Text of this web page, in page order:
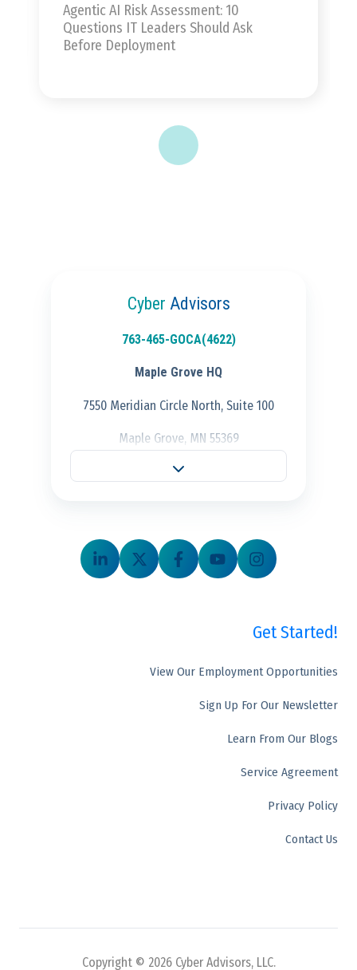
Agentic AI Risk Assessment: 10
Questions IT Leaders Should Ask
Before Deployment
Cyber Advisors
763-465-GOCA(4622)
Maple Grove HQ
7550 Meridian Circle North, Suite 100
Maple Grove, MN 55369
Fargo Office
704 28th St S.,Fargo, ND 58103
Schaumburg Office
50 E. Commerce Drive, Ste 106,Get Started!
View Our Employment Opportunities
Sign Up For Our Newsletter
Learn From Our Blogs
Service Agreement
Privacy Policy
Contact Us
Copyright © 2026 Cyber Advisors, LLC.